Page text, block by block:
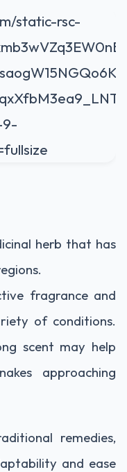
herb that has
fragrance and
of conditions.
scent may help
approaching
remedies,
and ease